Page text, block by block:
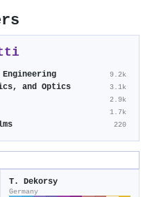
9.2k
and Optics 3.1k
2.9k
1.7k
220
T. Dekorsy
Germany